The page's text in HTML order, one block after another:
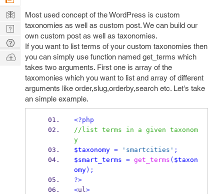
Most used concept of the WordPress is custom
taxonomies as well as custom post. We can build our
own custom post as well as taxonomies.
If you want to list terms of your custom taxonomies then
you can simply use function named get_terms which
takes two arguments. First one is array of the
taxomonies which you want to list and array of different
arguments like order,slug,orderby,search etc. Let's take
an simple example.
<?php
//list terms in a given taxonom
y
$taxonomy = 'smartcities' ;
$smart_terms = get_terms ( $taxon
omy);
?>
<ul>
Learn
Nerd
Digest
Tech
Q & A
Ask